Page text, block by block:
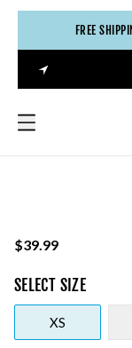
FREE
$39.99
SELECT SIZE
XS